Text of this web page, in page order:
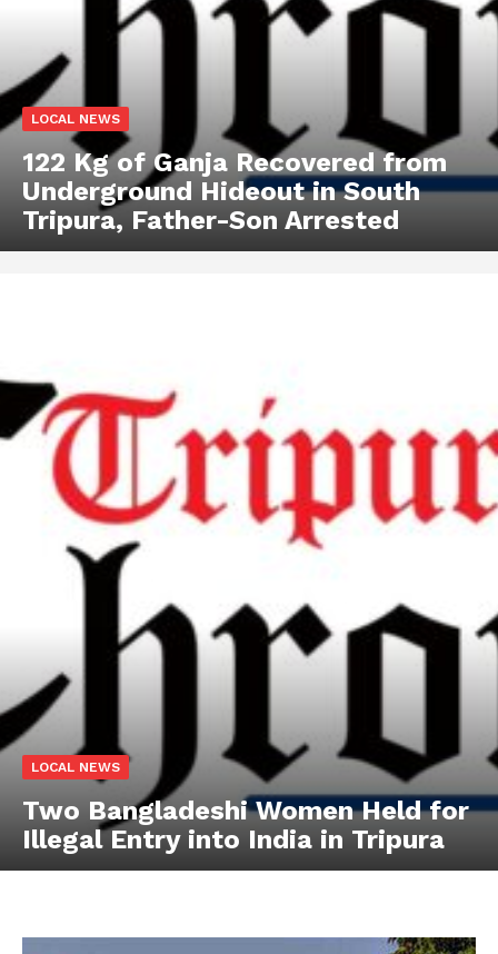
LOCAL NEWS
122 Kg of Ganja Recovered from
Underground Hideout in South
Tripura, Father-Son Arrested
LOCAL NEWS
Two Bangladeshi Women Held for
Illegal Entry into India in Tripura